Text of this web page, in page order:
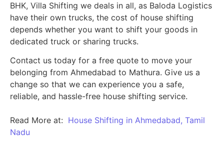
BHK, Villa Shifting we deals in all, as Baloda Logistics
have their own trucks, the cost of house shifting
depends whether you want to shift your goods in
dedicated truck or sharing trucks.
Contact us today for a free quote to move your
belonging from Ahmedabad to Mathura. Give us a
change so that we can experience you a safe,
reliable, and hassle-free house shifting service.
Read More at: House Shifting in Ahmedabad, Tamil
Nadu